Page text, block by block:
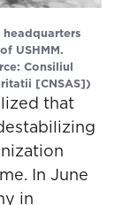
that
In June
in
USHMM.
Consiliul
[CNSAS])